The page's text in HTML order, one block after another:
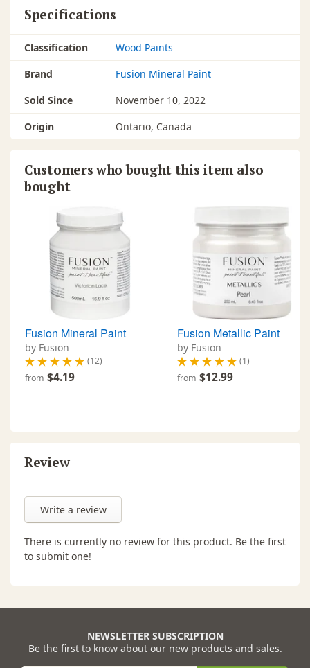
Specifications
Classification
Wood Paints
Brand
Fusion Mineral Paint
Sold Since
November 10, 2022
Origin
Ontario, Canada
Customers who bought this item also
bought
Fusion Mineral Paint
by Fusion
(12)
from $4.19
Fusion Metallic Paint
by Fusion
(1)
from $12.99
Review
Write a review
There is currently no review for this product. Be the first
to submit one!
NEWSLETTER SUBSCRIPTION
Be the first to know about our new products and sales.